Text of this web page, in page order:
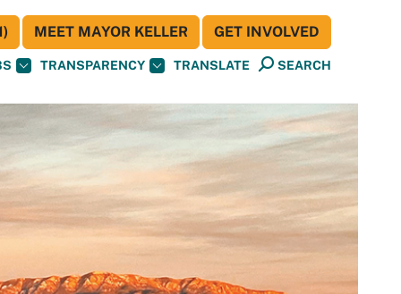
TRANSPARENCY TRANSLATE SEARCH
MEET MAYOR KELLER GET INVOLVED